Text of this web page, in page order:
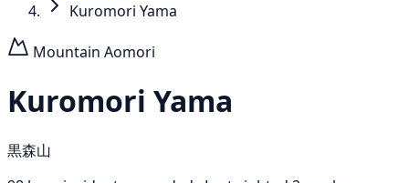
Kuromori Yama
Mountain Aomori
Kuromori Yama
黒森山